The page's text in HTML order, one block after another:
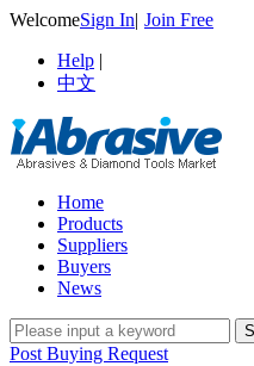
WelcomeSign In| Join Free
Help |
中文
Home
Products
Suppliers
Buyers
News
Post Buying Request